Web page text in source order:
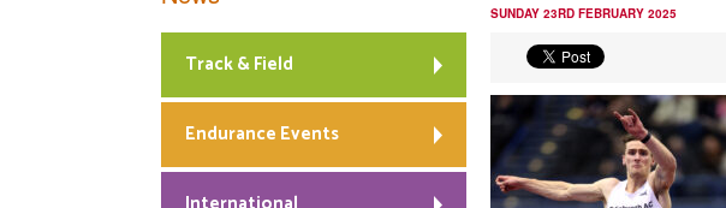
SUNDAY 23RD FEBRUARY 2025
Track & Field
Endurance Events